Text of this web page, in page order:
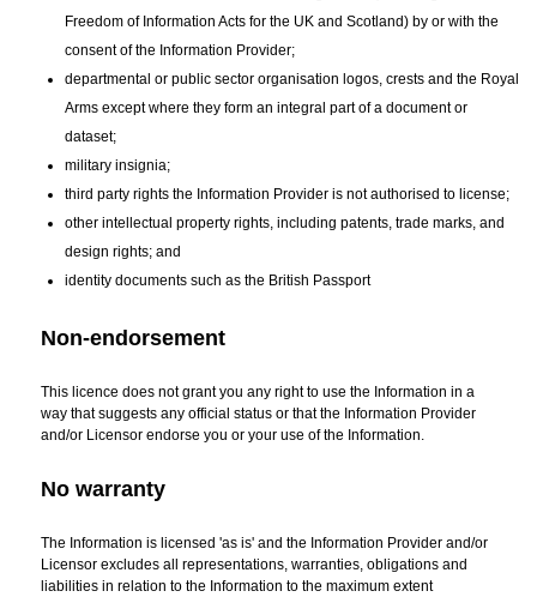
Freedom of Information Acts for the UK and Scotland) by or with the
consent of the Information Provider;
departmental or public sector organisation logos, crests and the Royal
Arms except where they form an integral part of a document or
dataset;
military insignia;
third party rights the Information Provider is not authorised to license;
other intellectual property rights, including patents, trade marks, and
design rights; and
identity documents such as the British Passport
Non-endorsement
This licence does not grant you any right to use the Information in a
way that suggests any official status or that the Information Provider
and/or Licensor endorse you or your use of the Information.
No warranty
The Information is licensed 'as is' and the Information Provider and/or
Licensor excludes all representations, warranties, obligations and
liabilities in relation to the Information to the maximum extent